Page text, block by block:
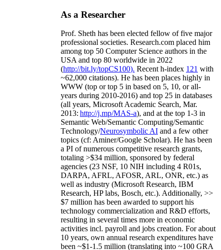
As a Researcher
Prof. Sheth has been elected fellow offive major
professional societies. Research.com placed him
among top 50 Computer Science authors in the
USA and top 80 worldwide in 2022
(http://bit.ly/topCS100). Recent h-index 121 with
~62,000 citations). He has been places highly in
WWW (top or top 5 in based on 5, 10, or all-
years during 2010-2016) and top 25 in databases
(all years, Microsoft Academic Search, Mar.
2013: http://j.mp/MAS-a), and at the top 1-3 in
Semantic Web/Semantic Computing/Semantic
Technology/Neurosymbolic AI and a few other
topics (cf: Aminer/Google Scholar). He has been
a PI ofnumerous competitive research grants,
totaling >$34 million, sponsored by federal
agencies (23 NSF, 10 NIH including 4 R01s,
DARPA, AFRL, AFOSR, ARL, ONR, etc.) as
well as industry (Microsoft Research, IBM
Research, HP labs, Bosch, etc.). Additionally, >>
$7 million has been awarded to support his
technology commercialization and R&D efforts,
resulting in several times more in economic
activities incl. payroll and jobs creation. For about
10 years, own annual research expenditures have
been ~$1-1.5 million (translating into ~100 GRA